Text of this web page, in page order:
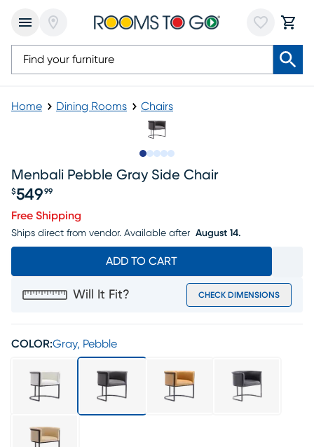
Home Dining Rooms Chairs
Menbali Pebble Gray Side Chair
Price $549.99
$549 99
Free Shipping
Ships direct from vendor. Available after August 14.
ADD TO CART
Will It Fit? CHECK DIMENSIONS
COLOR:Gray, Pebble